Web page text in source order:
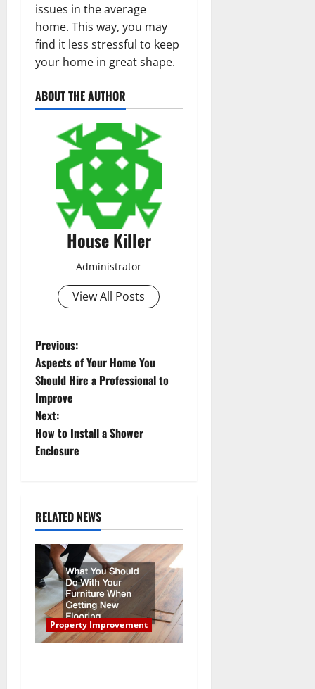
issues in the average
home. This way, you may
find it less stressful to keep
your home in great shape.
ABOUT THE AUTHOR
House Killer
Administrator
View All Posts
P
o
s
t
v
g
a
t
Previous:
Aspects of Your Home You
Should Hire a Professional to
Improve
Next:
How to Install a Shower
Enclosure
RELATED NEWS
Property Improvement